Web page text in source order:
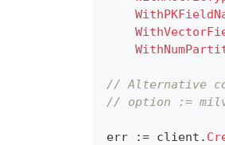
// Alternative
// option :=
err := client .